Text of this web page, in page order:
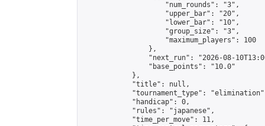
                    "num_rounds": "3",
                    "upper_bar": "20",
                    "lower_bar": "10",
                    "group_size": "3",
                    "maximum_players": 100
                },
"next_run": "2026-08-
                "base_points": "10.0"
            },
            "title": null,
"tournament_type":
            "handicap": 0,
            "rules": "japanese",
            "time_per_move": 11,